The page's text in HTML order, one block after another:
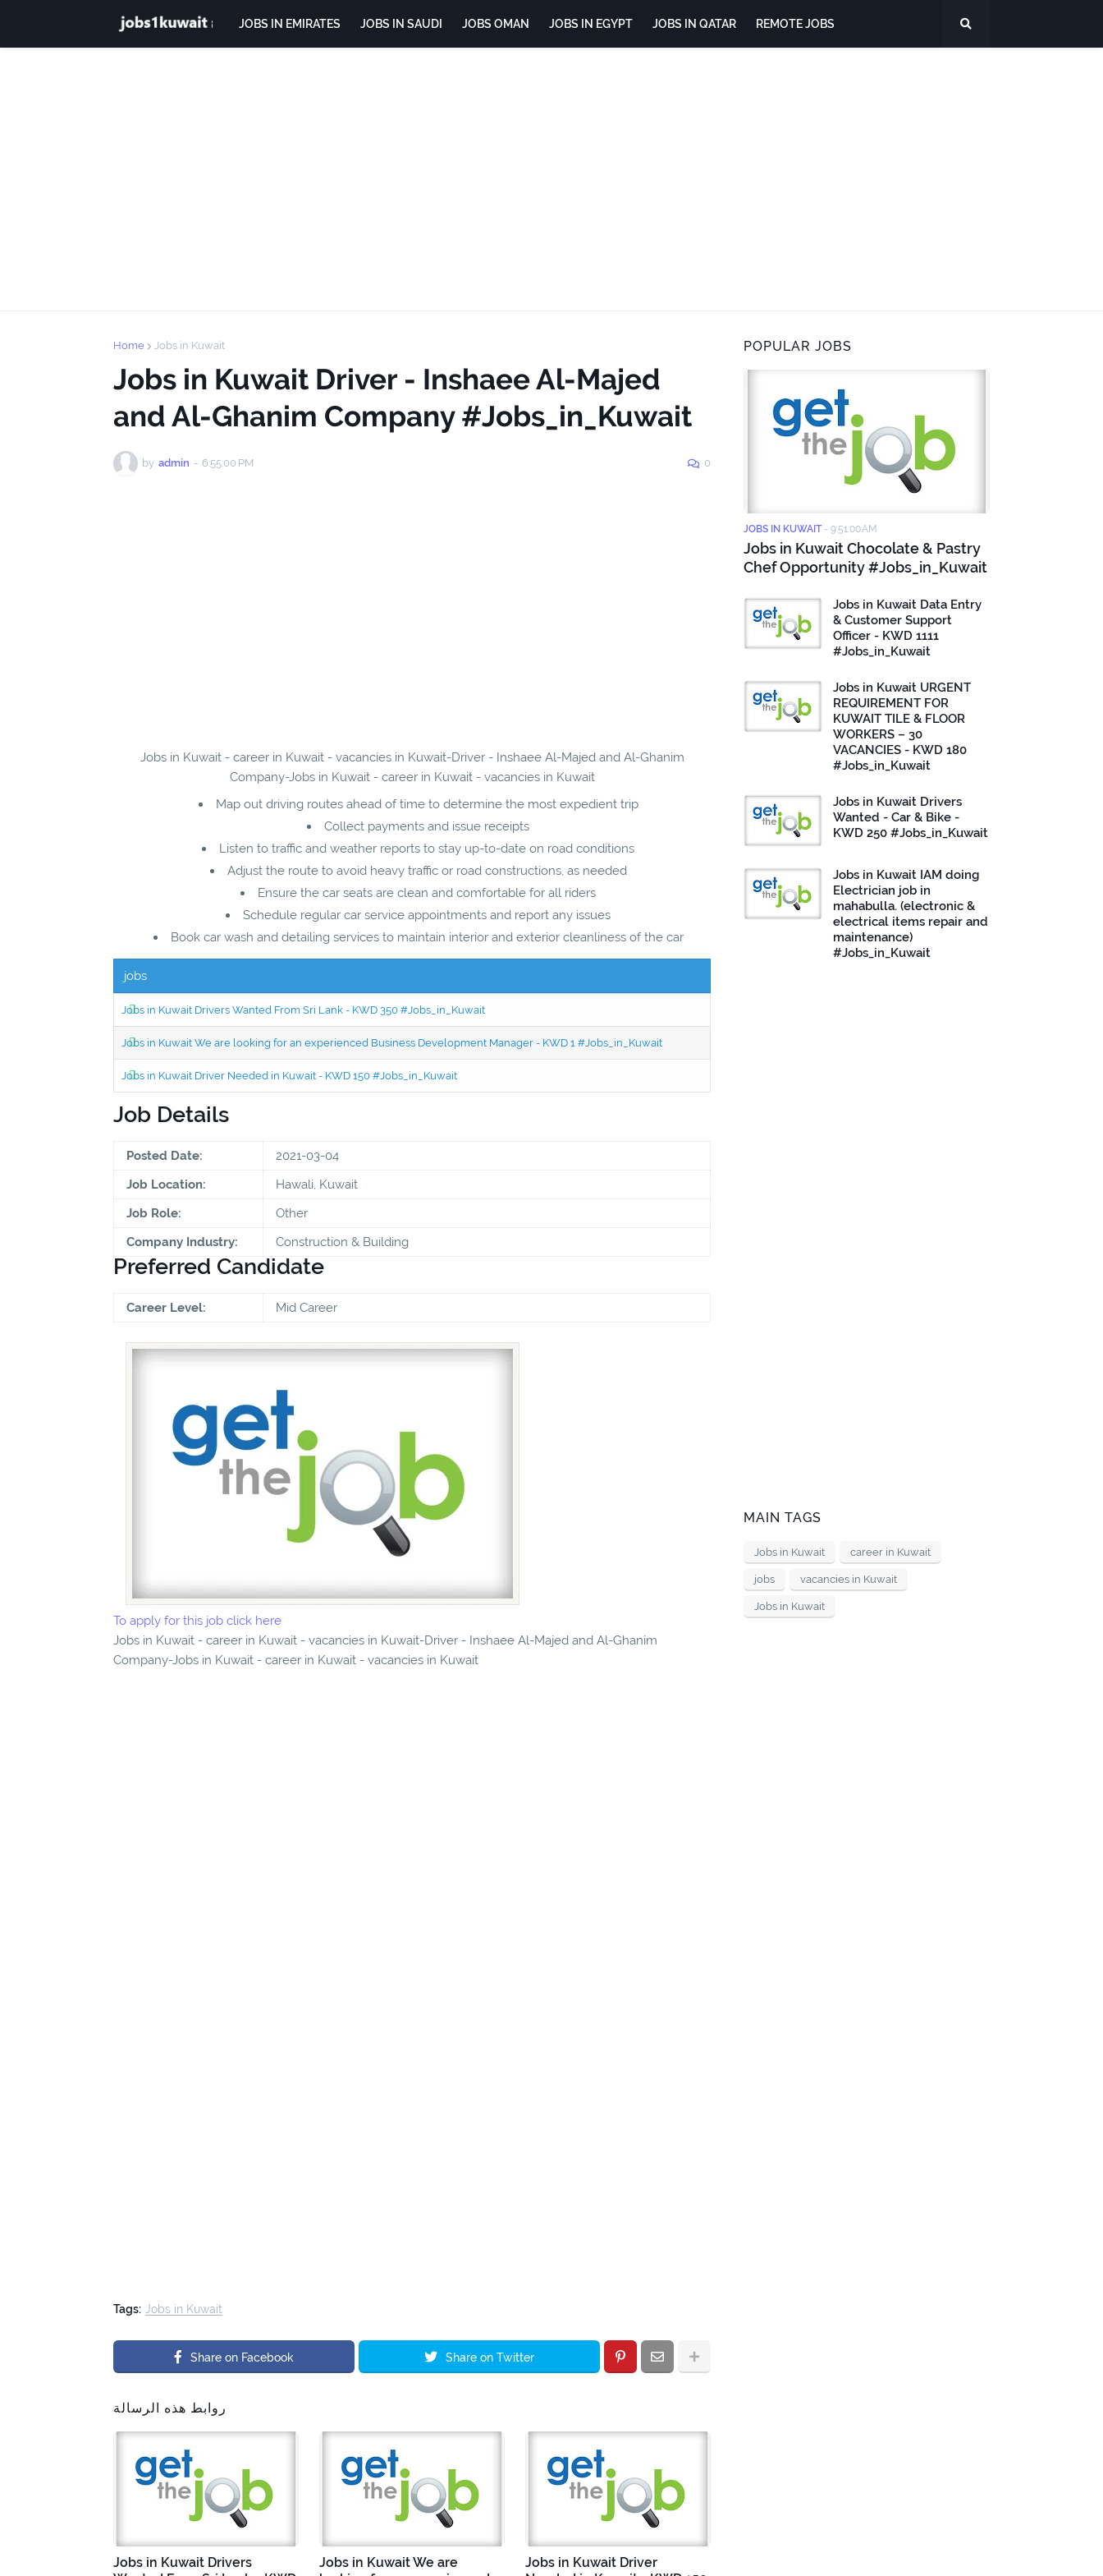
JOBS IN EMIRATES JOBS IN SAUDI JOBS OMAN JOBS IN EGYPT JOBS IN QATAR REMOTE JOBS
Home Jobs in Kuwait
Jobs in Kuwait Driver - Inshaee Al-Majed
and Al-Ghanim Company #Jobs_in_Kuwait
by admin - 6:55:00 PM 0
Jobs in Kuwait - career in Kuwait - vacancies in Kuwait-Driver - Inshaee Al-Majed and Al-Ghanim
Company-Jobs in Kuwait - career in Kuwait - vacancies in Kuwait
Map out driving routes ahead of time to determine the most expedient trip
Collect payments and issue receipts
Listen to traffic and weather reports to stay up-to-date on road conditions
Adjust the route to avoid heavy traffic or road constructions, as needed
Ensure the car seats are clean and comfortable for all riders
Schedule regular car service appointments and report any issues
Book car wash and detailing services to maintain interior and exterior cleanliness of the car
jobs
Jobs in Kuwait Drivers Wanted From Sri Lank - KWD 350 #Jobs_in_Kuwait
Jobs in Kuwait We are looking for an experienced Business Development Manager - KWD 1 #Jobs_in_Kuwait
Jobs in Kuwait Driver Needed in Kuwait - KWD 150 #Jobs_in_Kuwait
Job Details
Posted Date:
2021-03-04
Job Location:
Hawali, Kuwait
Job Role:
Other
Company Industry:
Construction & Building
Preferred Candidate
Career Level: Mid Career
To apply for this job click here
Jobs in Kuwait - career in Kuwait - vacancies in Kuwait-Driver - Inshaee Al-Majed and Al-Ghanim
Company-Jobs in Kuwait - career in Kuwait - vacancies in Kuwait
Tags: Jobs in Kuwait
Share on Facebook Share on Twitter
روابط هذه الرسالة
Jobs in Kuwait Drivers
Jobs in Kuwait We are
Jobs in Kuwait Driver
POPULAR JOBS
JOBS IN KUWAIT - 9:51:00 AM
Jobs in Kuwait Chocolate & Pastry
Chef Opportunity #Jobs_in_Kuwait
Jobs in Kuwait Data Entry
& Customer Support
Officer - KWD 1111
#Jobs_in_Kuwait
Jobs in Kuwait URGENT
REQUIREMENT FOR
KUWAIT TILE & FLOOR
WORKERS – 30
VACANCIES - KWD 180
#Jobs_in_Kuwait
Jobs in Kuwait Drivers
Wanted - Car & Bike -
KWD 250 #Jobs_in_Kuwait
Jobs in Kuwait IAM doing
Electrician job in
mahabulla. (electronic &
electrical items repair and
maintenance)
#Jobs_in_Kuwait
MAIN TAGS
Jobs in Kuwait career in Kuwait
jobs vacancies in Kuwait
Jobs in Kuwait